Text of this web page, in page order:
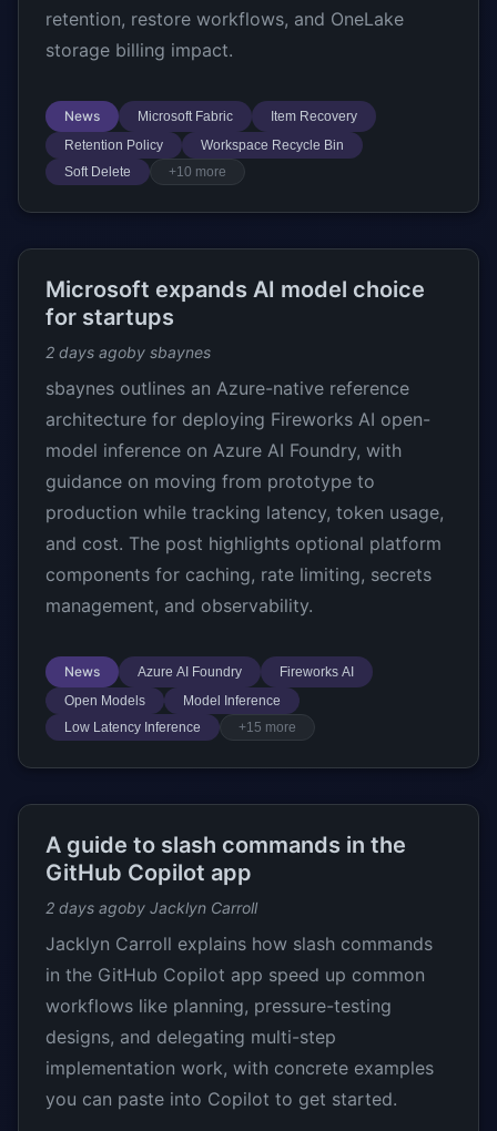
retention, restore workflows, and OneLake
storage billing impact.
News Microsoft Fabric
Item Recovery
Retention Policy
Workspace Recycle Bin
Soft Delete
+10 more
Microsoft expands AI model choice
for startups
2 days agoby sbaynes
sbaynes outlines an Azure-native reference
architecture for deploying Fireworks AI open-
model inference on Azure AI Foundry, with
guidance on moving from prototype to
production while tracking latency, token usage,
and cost. The post highlights optional platform
components for caching, rate limiting, secrets
management, and observability.
News Azure AI Foundry
Fireworks AI
Open Models
Model Inference
Low Latency Inference
+15 more
A guide to slash commands in the
GitHub Copilot app
2 days agoby Jacklyn Carroll
Jacklyn Carroll explains how slash commands
in the GitHub Copilot app speed up common
workflows like planning, pressure-testing
designs, and delegating multi-step
implementation work, with concrete examples
you can paste into Copilot to get started.